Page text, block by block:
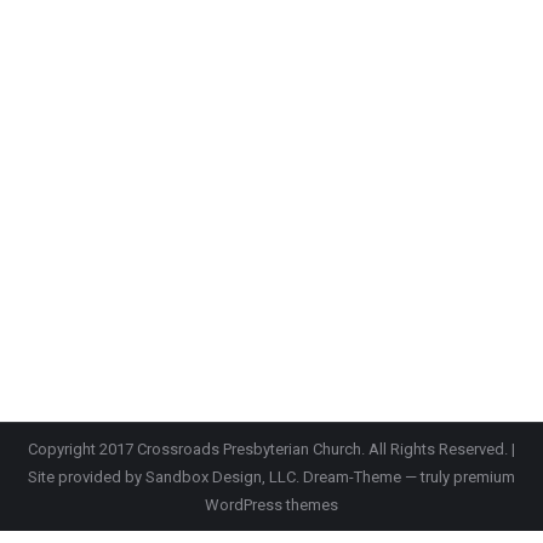
Copyright 2017 Crossroads Presbyterian Church. All Rights Reserved. |
Site provided by Sandbox Design, LLC. Dream-Theme — truly premium
WordPress themes